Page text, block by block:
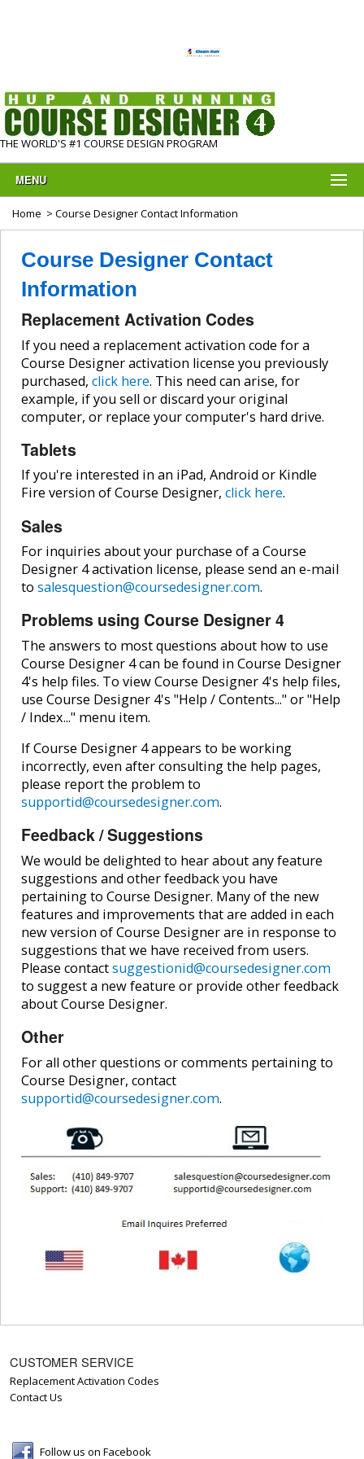
THE WORLD'S #1 COURSE DESIGN PROGRAM
MENU
Home > Course Designer Contact Information
Course Designer Contact
Information
Replacement Activation Codes
If you need a replacement activation code for a
Course Designer activation license you previously
purchased, click here. This need can arise, for
example, if you sell or discard your original
computer, or replace your computer's hard drive.
Tablets
If you're interested in an iPad, Android or Kindle
Fire version of Course Designer, click here.
Sales
For inquiries about your purchase of a Course
Designer 4 activation license, please send an e-mail
to salesquestion@coursedesigner.com.
Problems using Course Designer 4
The answers to most questions about how to use
Course Designer 4 can be found in Course Designer
4's help files. To view Course Designer 4's help files,
use Course Designer 4's "Help / Contents..." or "Help
/ Index..." menu item.
If Course Designer 4 appears to be working
incorrectly, even after consulting the help pages,
please report the problem to
supportid@coursedesigner.com.
Feedback / Suggestions
We would be delighted to hear about any feature
suggestions and other feedback you have
pertaining to Course Designer. Many of the new
features and improvements that are added in each
new version of Course Designer are in response to
suggestions that we have received from users.
Please contactsuggestionid@coursedesigner.com
to suggest a new feature or provide other feedback
about Course Designer.
Other
For all other questions or comments pertaining to
Course Designer, contact
supportid@coursedesigner.com.
CUSTOMER SERVICE
Replacement Activation Codes
Contact Us
Follow us on Facebook